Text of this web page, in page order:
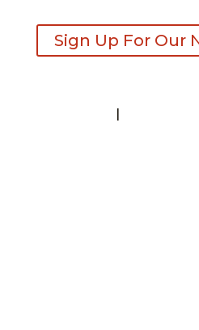
Sign Up For Our
|